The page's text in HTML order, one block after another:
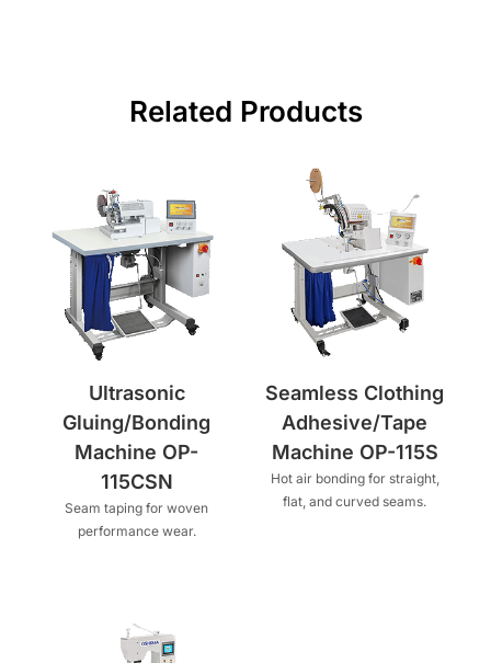
Related Products
Ultrasonic
Gluing/Bonding
Machine OP-
115CSN
Seam taping for woven
performance wear.
Seamless Clothing
Adhesive/Tape
Machine OP-115S
Hot air bonding for straight,
flat, and curved seams.